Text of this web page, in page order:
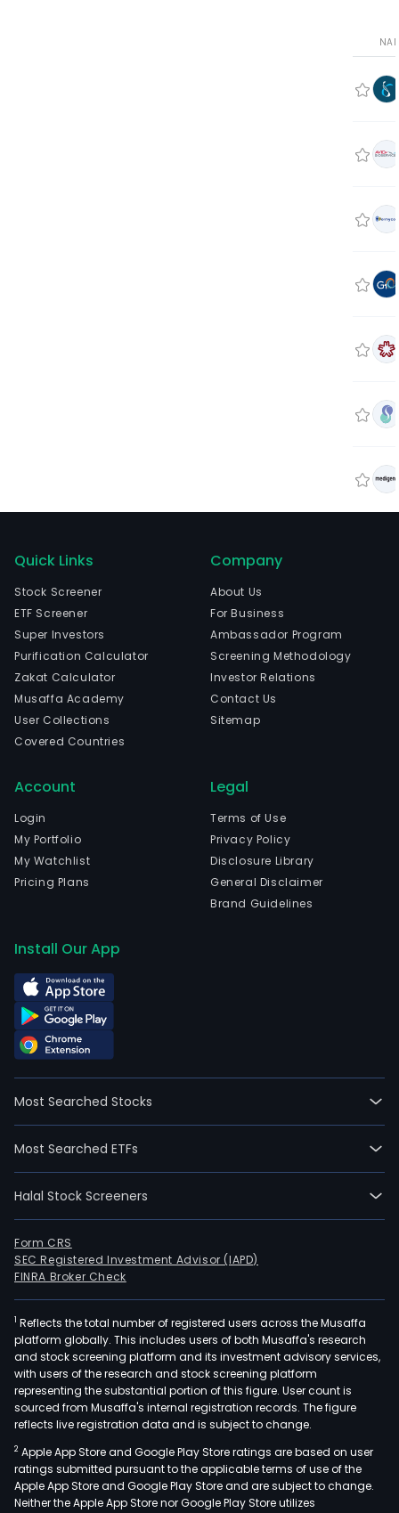
Quick Links
Stock Screener
ETF Screener
Super Investors
Purification Calculator
Zakat Calculator
Musaffa Academy
User Collections
Covered Countries
Company
About Us
For Business
Ambassador Program
Screening Methodology
Investor Relations
Contact Us
Sitemap
Account
Login
My Portfolio
My Watchlist
Pricing Plans
Legal
Terms of Use
Privacy Policy
Disclosure Library
General Disclaimer
Brand Guidelines
Install Our App
Most Searched Stocks
Most Searched ETFs
Halal Stock Screeners
Form CRS
SEC Registered Investment Advisor (IAPD)
FINRA Broker Check
1 Reflects the total number of registered users across the Musaffa
platform globally. This includes users of both Musaffa's research
and stock screening platform and its investment advisory services,
with users of the research and stock screening platform
representing the substantial portion of this figure. User count is
sourced from Musaffa's internal registration records. The figure
reflects live registration data and is subject to change.
2 Apple App Store and Google Play Store ratings are based on user
ratings submitted pursuant to the applicable terms of use of the
Apple App Store and Google Play Store and are subject to change.
Neither the Apple App Store nor Google Play Store utilizes